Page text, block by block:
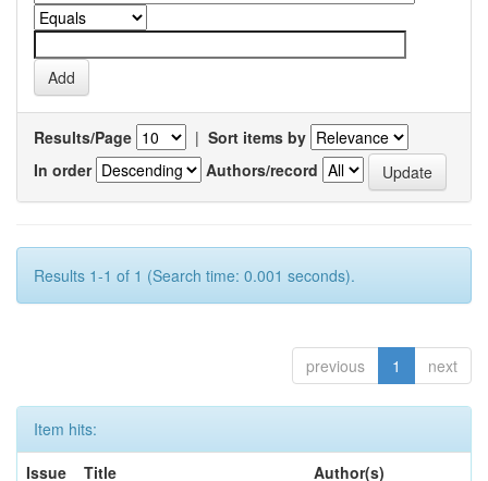
Results/Page | Sort items by
In order
Authors/record
Results 1-1 of 1 (Search time: 0.001 seconds).
previous 1 next
Item hits:
Issue
Title Author(s)